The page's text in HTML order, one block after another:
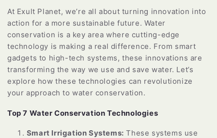
At Exult Planet, we’re all about turning innovation into
action for a more sustainable future. Water
conservation is a key area where cutting-edge
technology is making a real difference. From smart
gadgets to high-tech systems, these innovations are
transforming the way we use and save water. Let’s
explore how these technologies can revolutionize
your approach to water conservation.
Top 7 Water Conservation Technologies
Smart Irrigation Systems: These systems use